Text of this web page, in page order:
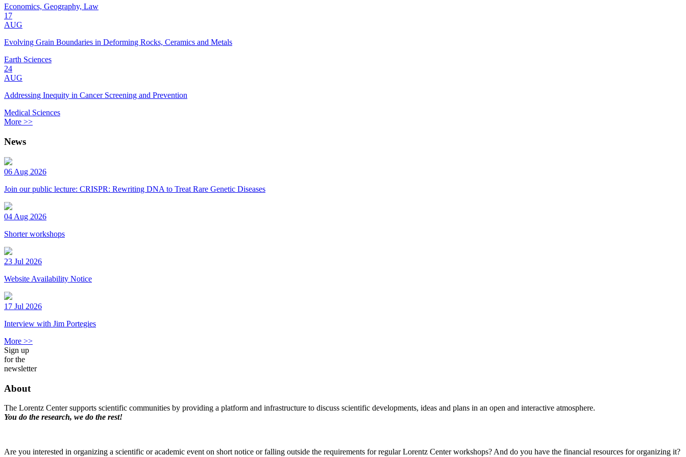
Economics, Geography, Law
17
AUG
Evolving Grain Boundaries in Deforming Rocks, Ceramics and Metals
Earth Sciences
24
AUG
Addressing Inequity in Cancer Screening and Prevention
Medical Sciences
More >>
News
06 Aug 2026
Join our public lecture: CRISPR: Rewriting DNA to Treat Rare Genetic Diseases
04 Aug 2026
Shorter workshops
23 Jul 2026
Website Availability Notice
17 Jul 2026
Interview with Jim Portegies
More >>
Sign up
for the
newsletter
About
The Lorentz Center supports scientific communities by providing a platform and infrastructure to discuss scientific developments, ideas and plans in an open and interactive atmosphere.
You do the research, we do the rest!
Are you interested in organizing a scientific or academic event on short notice or falling outside the requirements for regular Lorentz Center workshops? And do you have the financial resources for organizing it?